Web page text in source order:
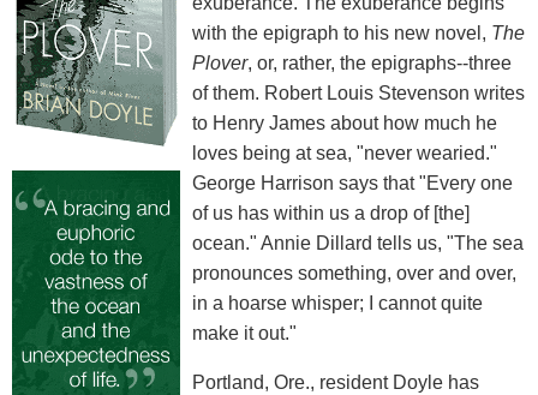
with the epigraph to his new novel, The
Plover, or, rather, the epigraphs--three
of them. Robert Louis Stevenson writes
to Henry James about how much he
loves being at sea, "never wearied."
George Harrison says that "Every one
of us has within us a drop of [the]
ocean." Annie Dillard tells us, "The sea
pronounces something, over and over,
in a hoarse whisper; I cannot quite
make it out."
Portland, Ore., resident Doyle has